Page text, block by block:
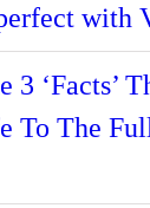
with
3 ‘Facts’
To The